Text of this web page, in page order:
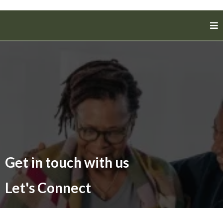
Get in touch with us
Let's Connect